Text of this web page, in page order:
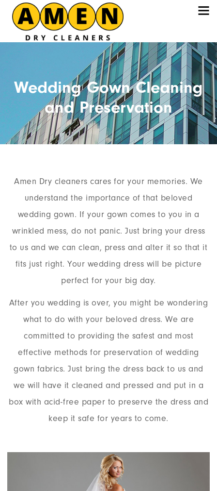
Wedding Gown Cleaning
and Preservation
Amen Dry cleaners cares for your memories. We
understand the importance of that beloved
wedding gown. If your gown comes to you in a
wrinkled mess, do not panic. Just bring your dress
to us and we can clean, press and alter it so that it
fits just right. Your wedding dress will be picture
perfect for your big day.
After you wedding is over, you might be wondering
what to do with your beloved dress. We are
committed to providing the safest and most
effective methods for preservation of wedding
gown fabrics. Just bring the dress back to us and
we will have it cleaned and pressed and put in a
box with acid-free paper to preserve the dress and
keep it safe for years to come.